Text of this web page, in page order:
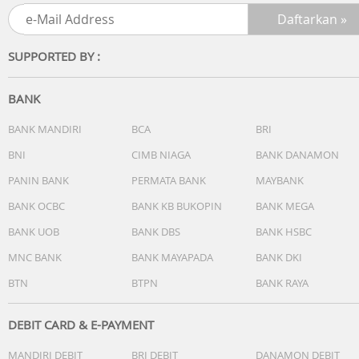
Processor: Intel Core 5 Processor 120U 1.4 GHz (12MB
Cache, up to 5.0 GHz, 10 cores, 12 Threads)
Intergrated GPU: Intel Graphics
1x DDR5 SO-DIMM slot
1x M.2 2280 PCIe 4.0x4
On board memory: 8GB DDR5 on board
DIMM Memory: 8GB DDR5 SO-DIMM
How to upgrade memory: Upgradable (Need to remove
bottom/top case)
[OTHERS]
SUPPORTED BY :
BANK
BANK MANDIRI BCA
BRI
BNI
CIMB NIAGA
BANK DANAMON
PANIN BANK
PERMATA BANK
MAYBANK
BANK OCBC
BANK KB BUKOPIN
BANK MEGA
BANK UOB
BANK DBS
BANK HSBC
MNC BANK
BANK MAYAPADA
BANK DKI
BTN
BTPN BANK RAYA
DEBIT CARD & E-PAYMENT
MANDIRI DEBIT BRI DEBIT
DANAMON DEBIT